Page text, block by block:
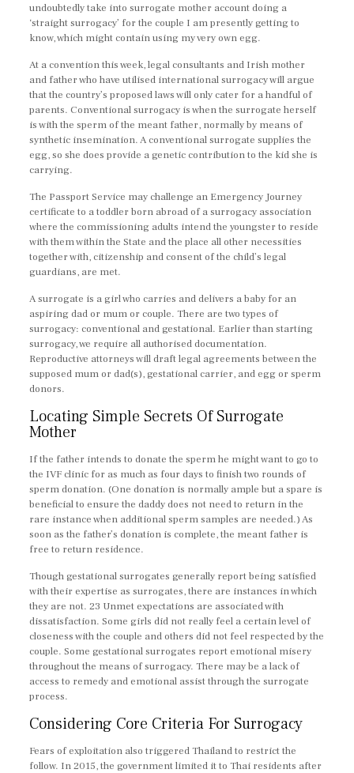
undoubtedly take into surrogate mother account doing a
‘straight surrogacy’ for the couple I am presently getting to
know, which might contain using my very own egg.
At a convention this week, legal consultants and Irish mother
and father who have utilised international surrogacy will argue
that the country’s proposed laws will only cater for a handful of
parents. Conventional surrogacy is when the surrogate herself
is with the sperm of the meant father, normally by means of
synthetic insemination. A conventional surrogate supplies the
egg, so she does provide a genetic contribution to the kid she is
carrying.
The Passport Service may challenge an Emergency Journey
certificate to a toddler born abroad of a surrogacy association
where the commissioning adults intend the youngster to reside
with them within the State and the place all other necessities
together with, citizenship and consent of the child’s legal
guardians, are met.
A surrogate is a girl who carries and delivers a baby for an
aspiring dad or mum or couple. There are two types of
surrogacy: conventional and gestational. Earlier than starting
surrogacy, we require all authorised documentation.
Reproductive attorneys will draft legal agreements between the
supposed mum or dad(s), gestational carrier, and egg or sperm
donors.
Locating Simple Secrets Of Surrogate
Mother
If the father intends to donate the sperm he might want to go to
the IVF clinic for as much as four days to finish two rounds of
sperm donation. (One donation is normally ample but a spare is
beneficial to ensure the daddy does not need to return in the
rare instance when additional sperm samples are needed.) As
soon as the father’s donation is complete, the meant father is
free to return residence.
Though gestational surrogates generally report being satisfied
with their expertise as surrogates, there are instances in which
they are not. 23 Unmet expectations are associated with
dissatisfaction. Some girls did not really feel a certain level of
closeness with the couple and others did not feel respected by the
couple. Some gestational surrogates report emotional misery
throughout the means of surrogacy. There may be a lack of
access to remedy and emotional assist through the surrogate
process.
Considering Core Criteria For Surrogacy
Fears of exploitation also triggered Thailand to restrict the
follow. In 2015, the government limited it to Thai residents after